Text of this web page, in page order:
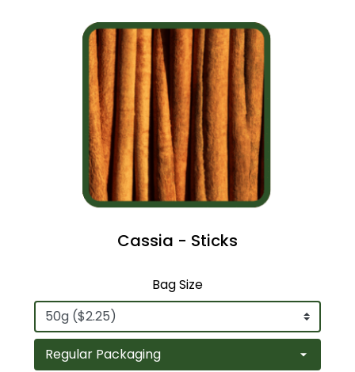
Cassia - Sticks
Bag Size